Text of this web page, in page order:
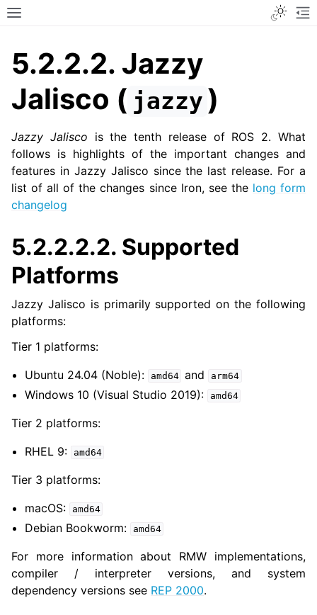
Toggle site navigation sidebar
navigation of 5. ROS 2 Documentation
navigation of 5.1. Installation
navigation of 5.2.2.1. Kilted Kaiju (codename ‘kilted’; May,
navigation of 5.2.2.3. Humble Hawksbill (humble)
5.2.2.2. Jazzy
Jalisco ( jazzy )
Jazzy Jalisco is the tenth release of ROS 2. What
follows is highlights of the important changes and
features in Jazzy Jalisco since the last release. For a
list of all of the changes since Iron, see the long form
changelog
5.2.2.2.2. Supported
Platforms
Jazzy Jalisco is primarily supported on the following
platforms:
Tier 1 platforms:
Ubuntu 24.04 (Noble):
amd64 and arm64
Windows 10 (Visual Studio 2019): amd64
Tier 2 platforms:
RHEL 9:
amd64
Tier 3 platforms:
macOS:
amd64
Debian Bookworm: amd64
For more information about RMW implementations,
compiler / interpreter versions, and system
dependency versions see REP 2000.